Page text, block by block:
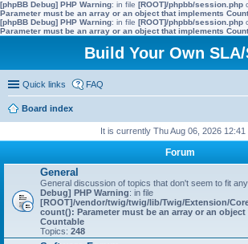
[phpBB Debug] PHP Warning: in file [ROOT]/phpbb/session.php
Parameter must be an array or an object that implements
[phpBB Debug] PHP Warning: in file [ROOT]/phpbb/session.php
Parameter must be an array or an object that implements
Build Your Own SLA/
Quick links FAQ
Board index
It is currently Thu Aug 06, 2026 12:41
Forum
General
General discussion of topics that don't seem to fit
Debug] PHP Warning: in file
[ROOT]/vendor/twig/twig/lib/Twig/Extension/
count(): Parameter must be an array or an
Countable
Topics: 248